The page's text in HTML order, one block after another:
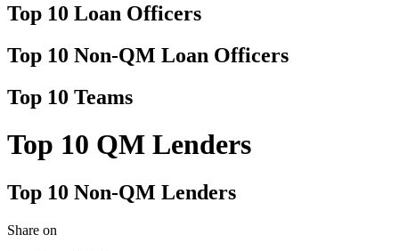
Top 10 Loan Officers
Top 10 Non-QM Loan Officers
Top 10 Teams
Top 10 QM Lenders
Top 10 Non-QM Lenders
Share on